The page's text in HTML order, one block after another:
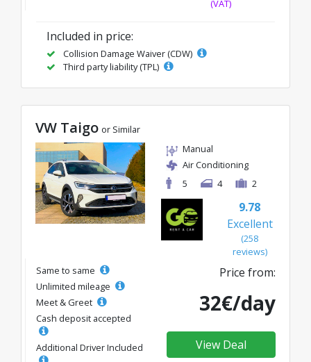
(VAT)
Included in price:
Collision Damage Waiver (CDW)
Third party liability (TPL)
VW Taigo or Similar
Manual
Air Conditioning
5
4 2
9.78
Excellent
(258
reviews)
Same to same
Unlimited mileage
Meet & Greet
Cash deposit accepted
Additional Driver Included
Price from:
32€/day
View Deal